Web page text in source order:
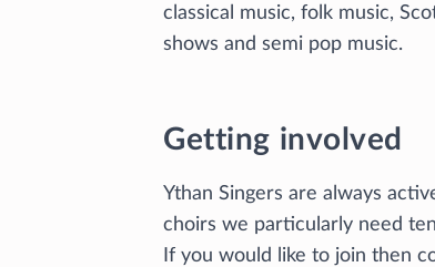
classical music, folk music,
shows and semi pop music.
Getting involved
Ythan Singers are always
choirs we particularly need
If you would like to join then